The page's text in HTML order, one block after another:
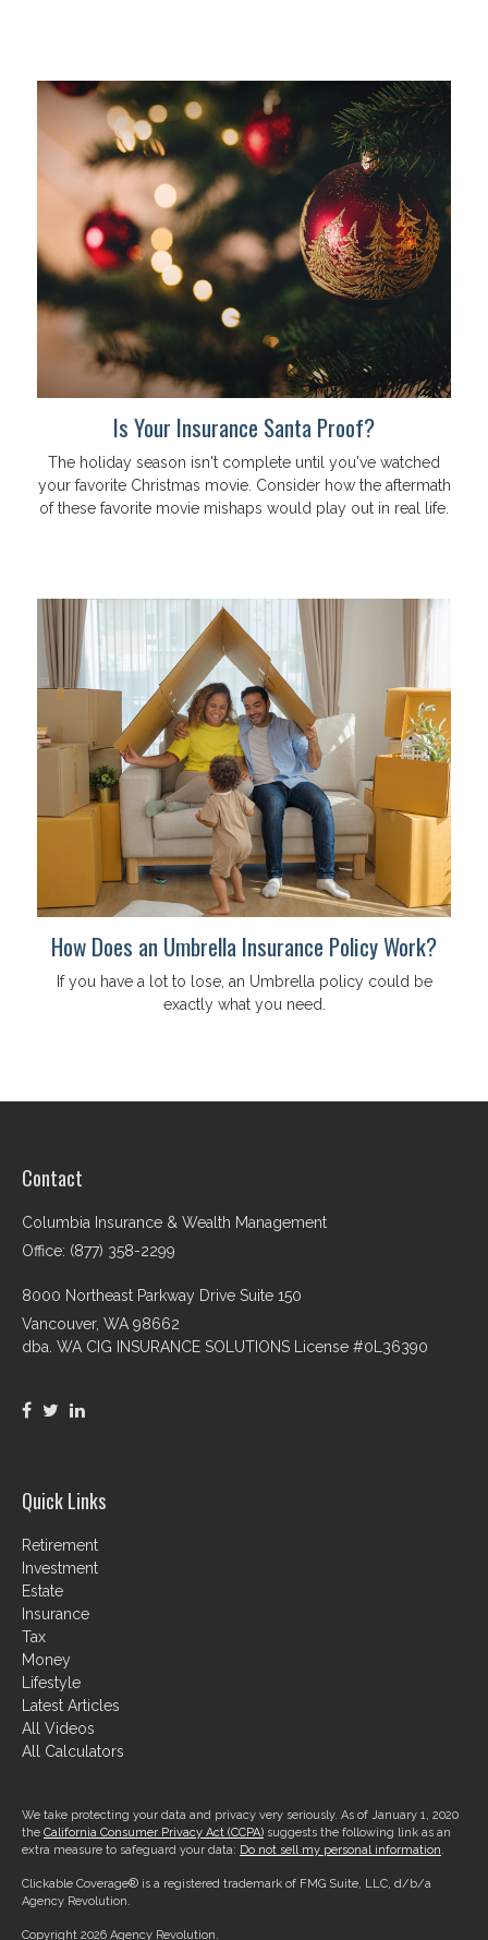
Is Your Insurance Santa Proof?
The holiday season isn't complete until you've watched
your favorite Christmas movie. Consider how the aftermath
of these favorite movie mishaps would play out in real life.
How Does an Umbrella Insurance Policy Work?
If you have a lot to lose, an Umbrella policy could be
exactly what you need.
Contact
Columbia Insurance & Wealth Management
Office: (877) 358-2299
8000 Northeast Parkway Drive Suite 150
Vancouver, WA 98662
dba. WA CIG INSURANCE SOLUTIONS License #0L36390
Quick Links
Retirement
Investment
Estate
Insurance
Tax
Money
Lifestyle
Latest Articles
All Videos
All Calculators
We take protecting your data and privacy very seriously. As of January 1, 2020
the California Consumer Privacy Act (CCPA) suggests the following link as an
extra measure to safeguard your data: Do not sell my personal information.
Clickable Coverage® is a registered trademark of FMG Suite, LLC, d/b/a
Agency Revolution.
Copyright 2026 Agency Revolution.